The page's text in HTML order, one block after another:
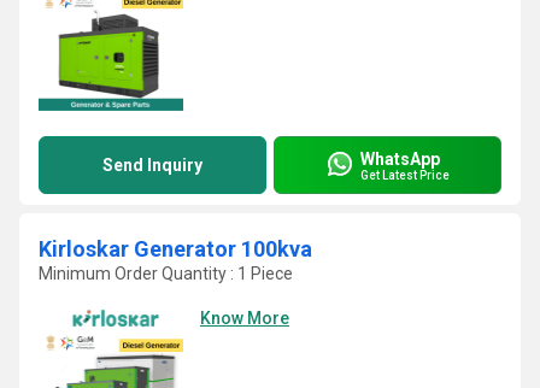
Send Inquiry WhatsApp
Get Latest Price
Kirloskar Generator 100kva
Minimum Order Quantity : 1 Piece
Know More